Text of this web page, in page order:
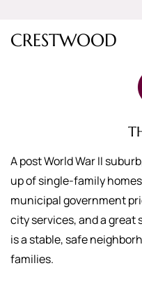
CRESTWOOD
A post World War II
up of single-family
municipal government
city services, and a
is a stable, safe
families.